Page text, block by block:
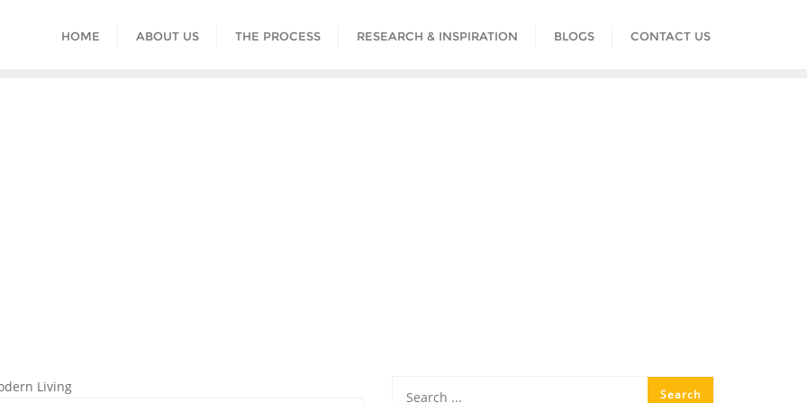
HOME ABOUT US THE PROCESS RESEARCH & INSPIRATION BLOGS CONTACT US